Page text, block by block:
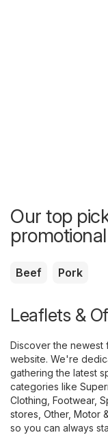
Our top
Beef Pork
Leaflets &
Discover the newest
website. We're
gathering the latest
categories like
Clothing, Footwear,
stores Other, Motor
so you can always